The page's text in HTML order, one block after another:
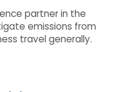
partner in the
emissions from
travel generally.